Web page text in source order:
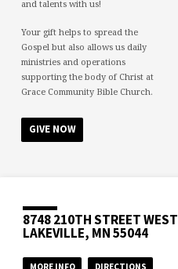
and talents with us!
Your gift helps to spread the
Gospel but also allows us daily
ministries and operations
supporting the body of Christ at
Grace Community Bible Church.
GIVE NOW
8748 210TH STREET WEST
LAKEVILLE, MN 55044
MORE INFO DIRECTIONS